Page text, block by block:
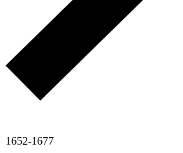
1652-1677